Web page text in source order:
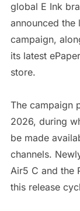
global E Ink
announced the
campaign,
its latest
store.
The campaign
2026, during
be made
channels.
Air5 C and the
this release